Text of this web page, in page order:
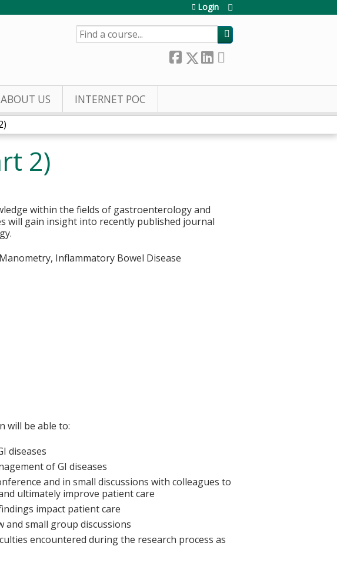
Login
SEARCH
ABOUT US INTERNET POC
2)
within the fields of gastroenterology and
will gain insight into recently published journal
Inflammatory Bowel Disease
will be able to:
diseases
of GI diseases
and in small discussions with colleagues to
ultimately improve patient care
impact patient care
and small group discussions
encountered during the research process as